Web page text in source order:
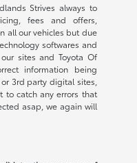
Strives always to
fees and offers,
all our vehicles but due
softwares and
sites and Toyota Of
information being
3rd party digital sites,
to catch any errors that
asap, we again will